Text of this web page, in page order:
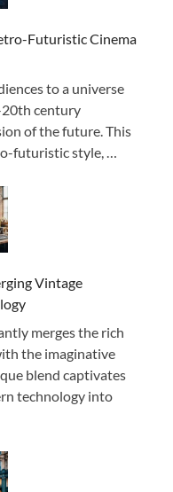
Futuristic Cinema
to a universe
century
of the future. This
futuristic style, …
Vintage
merges the rich
the imaginative
blend captivates
technology into